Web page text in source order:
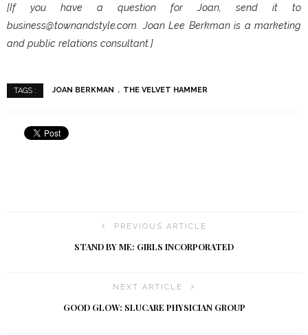
[If you have a question for Joan, send it to
business@townandstyle.com. Joan Lee Berkman is a marketing
and public relations consultant.]
TAGS : JOAN BERKMAN THE VELVET HAMMER
PREVIOUS ARTICLE
STAND BY ME: GIRLS INCORPORATED
NEXT ARTICLE
GOOD GLOW: SLUCARE PHYSICIAN GROUP